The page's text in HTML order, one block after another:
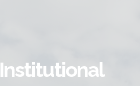
Institutional